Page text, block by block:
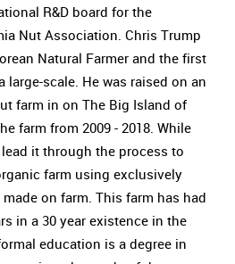
R&D board for the
Nut Association. Chris Trump
Natural Farmer and the first
large-scale. He was raised on an
farm in on The Big Island of
farm from 2009 - 2018. While
it through the process to
farm using exclusively
on farm. This farm has had
in a 30 year existence in the
education is a degree in